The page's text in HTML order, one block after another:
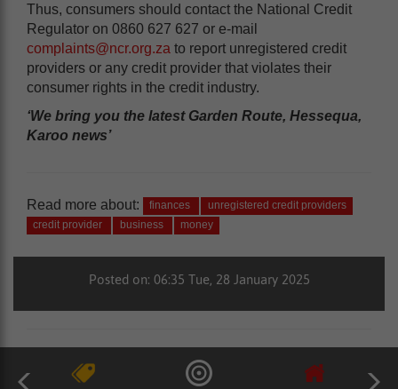
Thus, consumers should contact the National Credit
Regulator on 0860 627 627 or e-mail
complaints@ncr.org.za to report unregistered credit
providers or any credit provider that violates their
consumer rights in the credit industry.
‘We bring you the latest Garden Route, Hessequa,
Karoo news’
Read more about: finances
unregistered credit providers
credit provider
business money
Posted on: 06:35 Tue, 28 January 2025